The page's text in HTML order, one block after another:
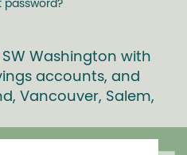
password?
Washington with
accounts, and
Vancouver, Salem,